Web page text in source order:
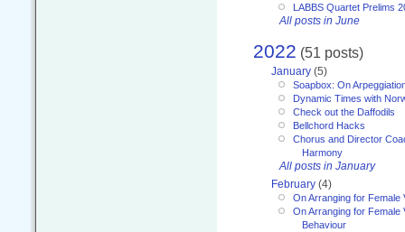
LABBS Quartet Prelims
All posts in June
2022 (51 posts)
January (5)
Soapbox: On
Dynamic Times with
Check out the Daffodils
Bellchord Hacks
Chorus and Director
Harmony
All posts in January
February (4)
On Arranging for Female
On Arranging for Female
Behaviour